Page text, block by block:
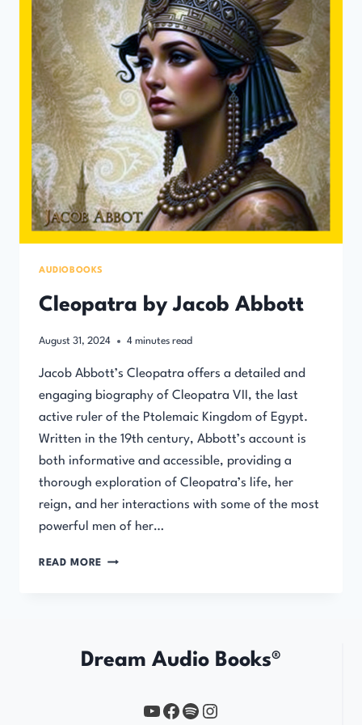
AUDIOBOOKS
Cleopatra by Jacob Abbott
August 31, 2024 4 minutes read
Jacob Abbott’s Cleopatra offers a detailed and
engaging biography of Cleopatra VII, the last
active ruler of the Ptolemaic Kingdom of Egypt.
Written in the 19th century, Abbott’s account is
both informative and accessible, providing a
thorough exploration of Cleopatra’s life, her
reign, and her interactions with some of the most
powerful men of her…
READ MORE CLEOPATRA
Dream Audio Books®
YouTube
https://www.facebook.com/profile.php?id=61567149385748
Spotify
Instagram